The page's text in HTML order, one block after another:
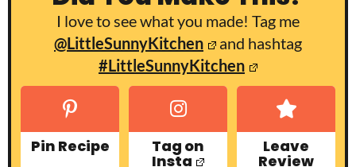
I love to see what you made! Tag me
@LittleSunnyKitchen
and hashtag
#LittleSunnyKitchen
Pin Recipe Tag on
Insta
Leave
Review